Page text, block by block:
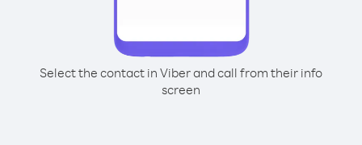
Select the contact in Viber and call from their info
screen